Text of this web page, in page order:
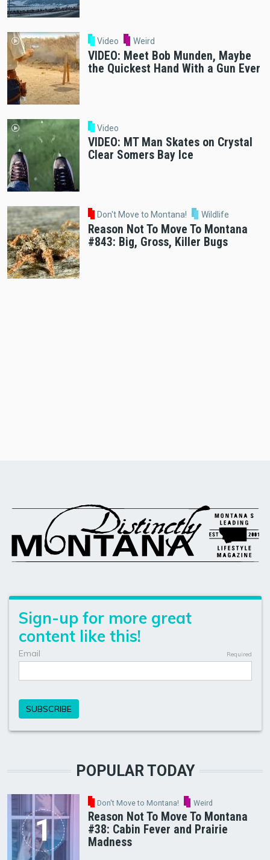
Video Weird
VIDEO: Meet Bob Munden, Maybe
the Quickest Hand With a Gun Ever
Video
VIDEO: MT Man Skates on Crystal
Clear Somers Bay Ice
Don't Move to Montana! Wildlife
Reason Not To Move To Montana
#843: Big, Gross, Killer Bugs
POPULAR TODAY
Don't Move to Montana! Weird
Reason Not To Move To Montana
#38: Cabin Fever and Prairie
Madness